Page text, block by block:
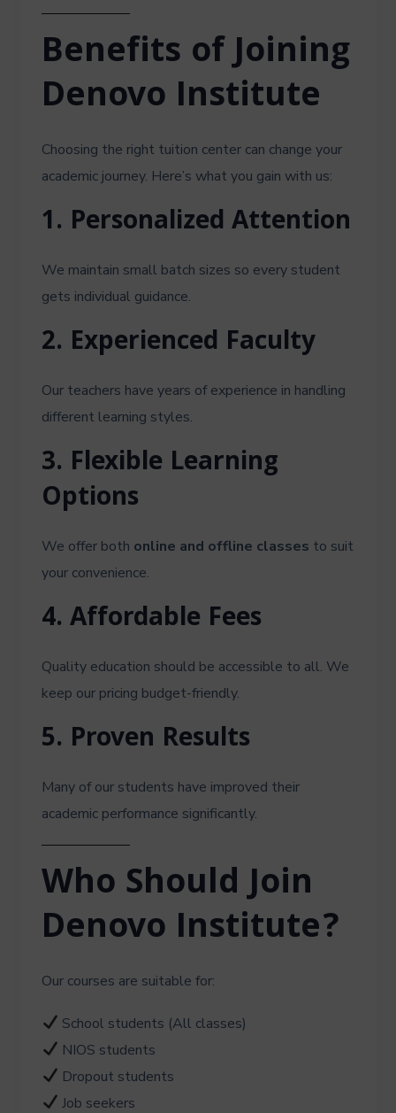
Benefits of Joining
Denovo Institute
Choosing the right tuition center can change your
academic journey. Here’s what you gain with us:
1. Personalized Attention
We maintain small batch sizes so every student
gets individual guidance.
2. Experienced Faculty
Our teachers have years of experience in handling
different learning styles.
3. Flexible Learning
Options
We offer both online and offline classes to suit
your convenience.
4. Affordable Fees
Quality education should be accessible to all. We
keep our pricing budget-friendly.
5. Proven Results
Many of our students have improved their
academic performance significantly.
Who Should Join
Denovo Institute?
Our courses are suitable for:
School students (All classes)
NIOS students
Dropout students
Job seekers